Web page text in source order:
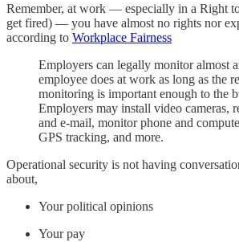
Remember, at work — especially in a Right
get fired) — you have almost no rights nor
according to Workplace Fairness
Employers can legally monitor almost
employee does at work as long as the
monitoring is important enough to the
Employers may install video cameras,
and e-mail, monitor phone and
GPS tracking, and more.
Operational security is not having
about,
Your political opinions
Your pay